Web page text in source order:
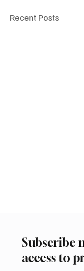
Recent Posts
Subscribe
access to